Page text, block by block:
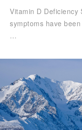
Vitamin D Deficiency
symptoms have
…